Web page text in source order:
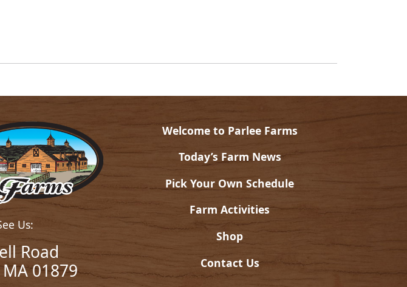
Us:
Road
01879
Welcome to Parlee Farms
Today’s Farm News
Pick Your Own Schedule
Farm Activities
Shop
Contact Us